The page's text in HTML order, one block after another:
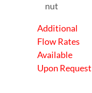
nut
Additional
Flow Rates
Available
Upon Request